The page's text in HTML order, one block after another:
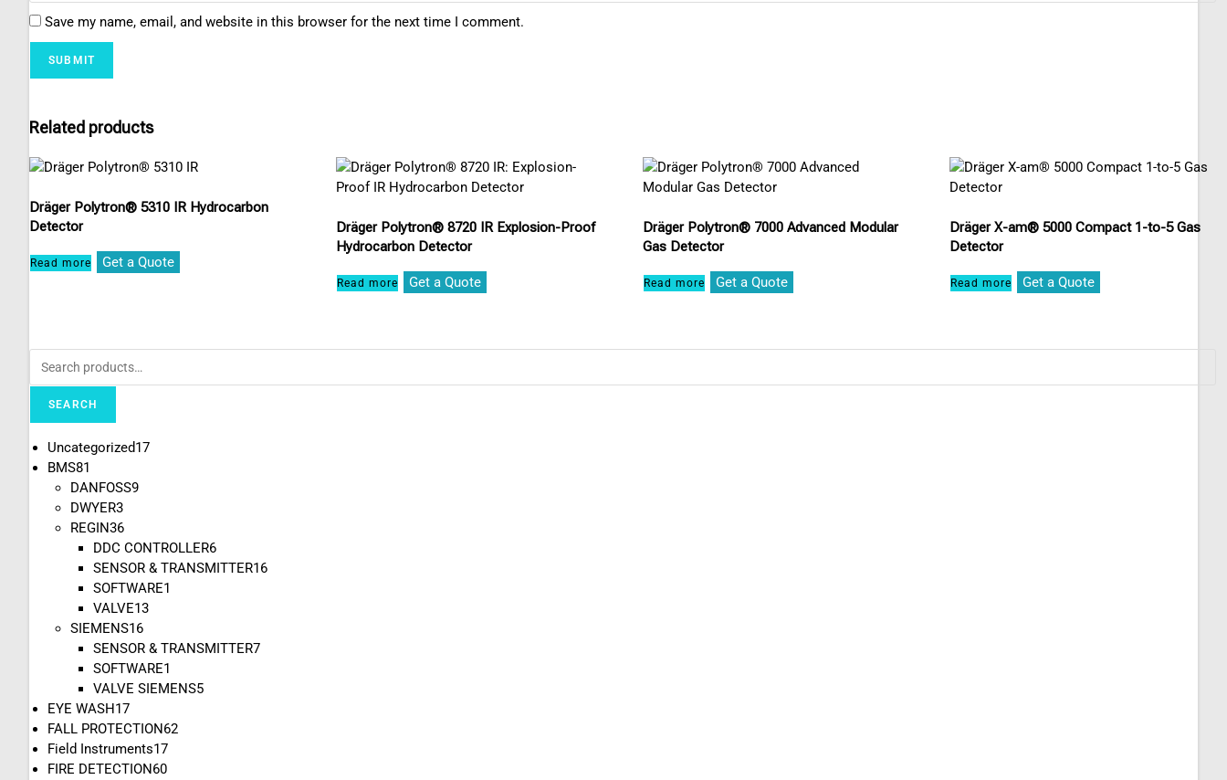
Save my name, email, and website in this browser for the next time I comment.
Related products
Dräger Polytron® 5310 IR Hydrocarbon
Detector
Read more Get a Quote
Dräger Polytron® 8720 IR Explosion-Proof
Hydrocarbon Detector
Read more Get a Quote
Dräger Polytron® 7000 Advanced Modular
Gas Detector
Read more Get a Quote
Dräger X-am® 5000 Compact 1-to-5 Gas
Detector
Read more Get a Quote
SEARCH
Uncategorized17
BMS81
DANFOSS9
DWYER3
REGIN36
DDC CONTROLLER6
SENSOR & TRANSMITTER16
SOFTWARE1
VALVE13
SIEMENS16
SENSOR & TRANSMITTER7
SOFTWARE1
VALVE SIEMENS5
EYE WASH17
FALL PROTECTION62
Field Instruments17
FIRE DETECTION60